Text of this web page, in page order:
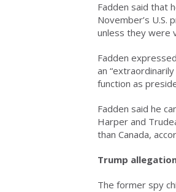
Fadden said that
November’s U.S.
unless they were
Fadden
an
function as
Fadden said he
Harper and
than Canada,
Trump
The former spy